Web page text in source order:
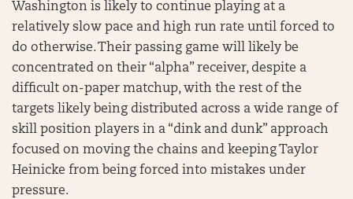
Washington is likely to continue playing at a
relatively slow pace and high run rate until forced to
do otherwise. Their passing game will likely be
concentrated on their “alpha” receiver, despite a
difficult on-paper matchup, with the rest of the
targets likely being distributed across a wide range of
skill position players in a “dink and dunk” approach
focused on moving the chains and keeping Taylor
Heinicke from being forced into mistakes under
pressure.